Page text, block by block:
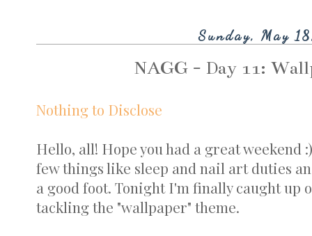
Sunday, May
NAGG - Day 11:
Nothing to Disclose
Hello, all! Hope you had a great weekend
few things like sleep and nail art duties
a good foot. Tonight I'm finally caught up
tackling the "wallpaper" theme.